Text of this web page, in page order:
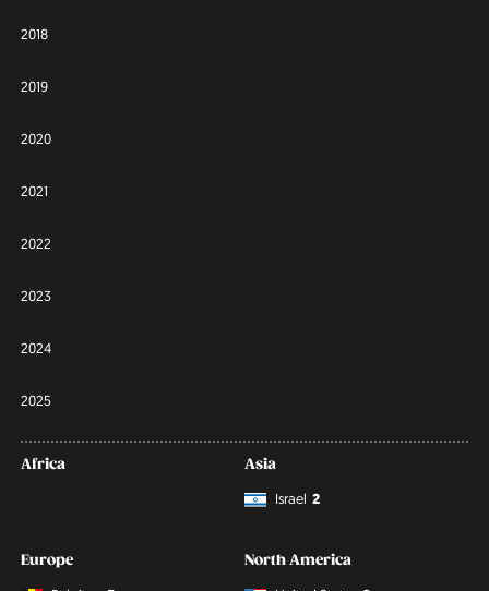
2018
2019
2020
2021
2022
2023
2024
2025
Africa
Asia
Israel 2
Europe
North America